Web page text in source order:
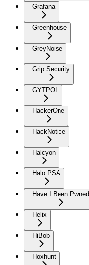
Grafana
Greenhouse
GreyNoise
Grip Security
GYTPOL
HackerOne
HackNotice
Halcyon
Halo PSA
Have I Been Pwned
Helix
HiBob
Hoxhunt